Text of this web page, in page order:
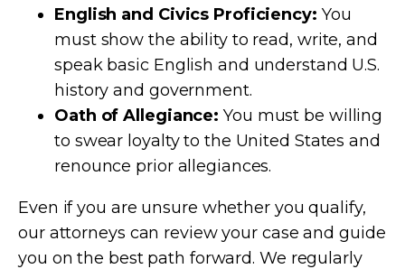
English and Civics Proficiency: You
must show the ability to read, write, and
speak basic English and understand U.S.
history and government.
Oath of Allegiance: You must be willing
to swear loyalty to the United States and
renounce prior allegiances.
Even if you are unsure whether you qualify,
our attorneys can review your case and guide
you on the best path forward. We regularly